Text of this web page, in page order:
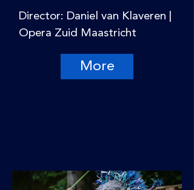
Director: Daniel van Klaveren |
Opera Zuid Maastricht
More